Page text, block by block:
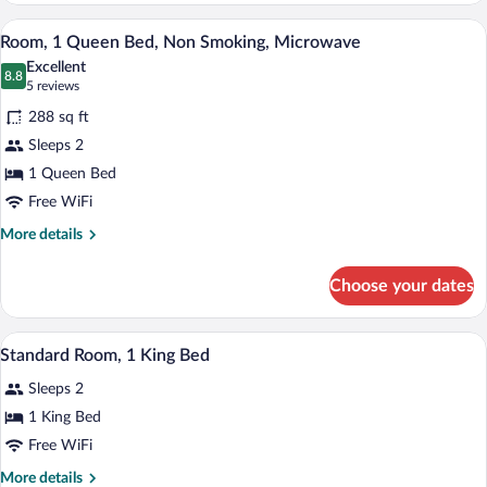
Bedroom,
Non
Smoking
(1
Bed)
View
all
photos
for
Room,
1
Queen
Bed,
Non
A bathroom with a white bathtub, a
1
Room, 1 Queen Bed, Non Smoking, Microwave
8.8
8.8 out of 10
Excellent
5 reviews
(5
reviews)
288 sq ft
Sleeps 2
1 Queen Bed
Free WiFi
More details
More
1
Queen
Bed,
Smoking,
Microwave
Choose your dates
View
photos
for
Standard
Room,
A hotel room with a large bed, a desk
2
Standard Room, 1 King Bed
Sleeps 2
1 King Bed
Free WiFi
More details
More